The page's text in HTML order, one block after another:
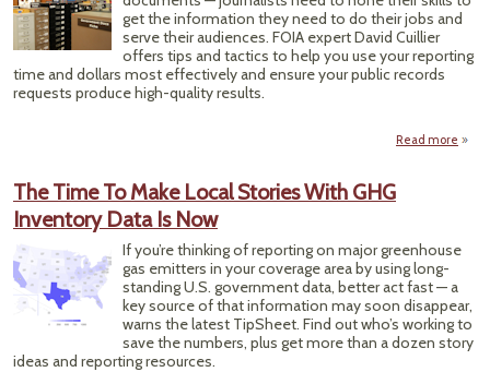
get the information they need to do their jobs and
serve their audiences. FOIA expert David Cuillier
offers tips and tactics to help you use your reporting
time and dollars most effectively and ensure your public records
requests produce high-quality results.
Read more
The Time To Make Local Stories With GHG
Inventory Data Is Now
If you’re thinking of reporting on major greenhouse
gas emitters in your coverage area by using long-
standing U.S. government data, better act fast — a
key source of that information may soon disappear,
warns the latest TipSheet. Find out who’s working to
save the numbers, plus get more than a dozen story
ideas and reporting resources.